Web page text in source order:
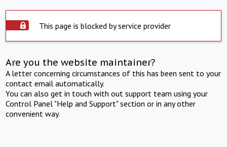
This page is blocked by service provider
Are you the website maintainer?
A letter concerning circumstances of this has been sent to your
contact email automatically.
You can also get in touch with out support team using your
Control Panel "Help and Support" section or in any other
convenient way.